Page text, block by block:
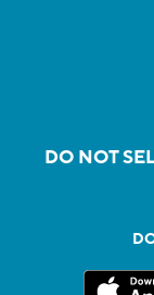
DO NOT